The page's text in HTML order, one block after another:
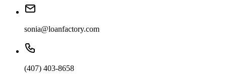
sonia@loanfactory.com
(407) 403-8658